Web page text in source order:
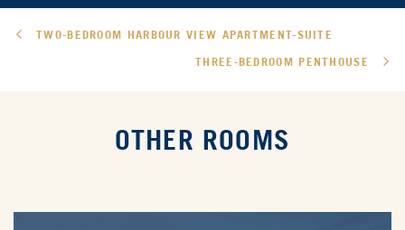
TWO-BEDROOM HARBOUR VIEW APARTMENT-SUITE
THREE-BEDROOM PENTHOUSE
OTHER ROOMS